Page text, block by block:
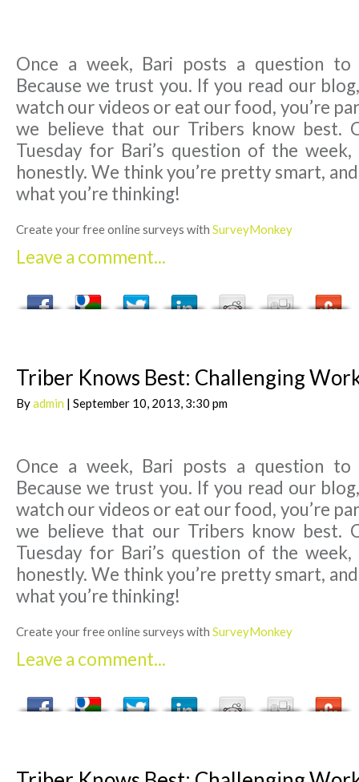
Once a week, Bari posts a question to
Because we trust you. If you read our
watch our videos or eat our food, you’re
we believe that our Tribers know best.
Tuesday for Bari’s question of the week,
honestly. We think you’re pretty smart,
what you’re thinking!
Create your free online surveys with SurveyMonkey
Leave a comment...
Triber Knows Best: Challenging
Byadmin | September 10, 2013, 3:30 pm
Once a week, Bari posts a question to
Because we trust you. If you read our
watch our videos or eat our food, you’re
we believe that our Tribers know best.
Tuesday for Bari’s question of the week,
honestly. We think you’re pretty smart,
what you’re thinking!
Create your free online surveys with SurveyMonkey
Leave a comment...